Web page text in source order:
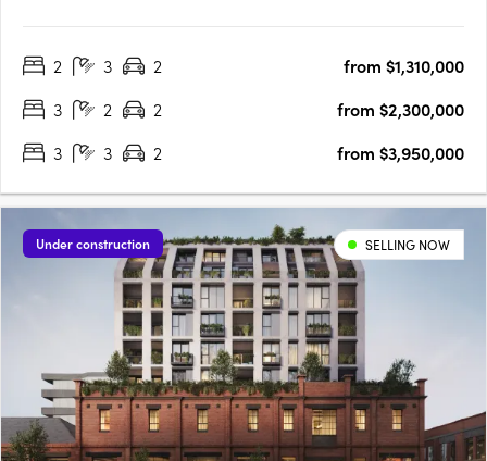
brings their award-winning designs to create a small….
2 3 2
from $1,310,000
3
2 2
from $2,300,000
3
3 2 from $3,950,000
Under construction SELLING NOW